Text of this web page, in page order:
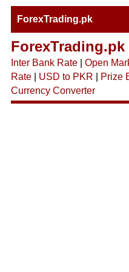
ForexTrading.pk
ForexTrading.pk
Inter Bank Rate| Open
Rate| USD to PKR Prize
Currency Converter